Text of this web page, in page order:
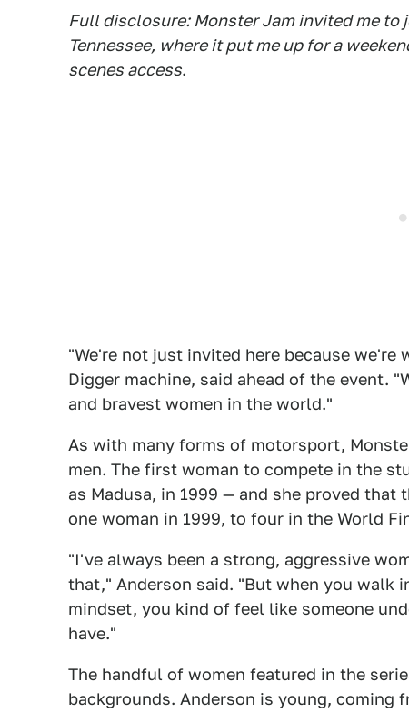
Full disclosure: Monster Jam invited me to
Tennessee, where it put me up for a
scenes access.
"We're not just invited here because we're
Digger machine, said ahead of the event.
and bravest women in the world."
As with many forms of motorsport,
men. The first woman to compete in the
as Madusa, in 1999 — and she proved
one woman in 1999, to four in the World
"I've always been a strong, aggressive
that," Anderson said. "But when you walk
mindset, you kind of feel like someone
have."
The handful of women featured in the
backgrounds. Anderson is young, coming